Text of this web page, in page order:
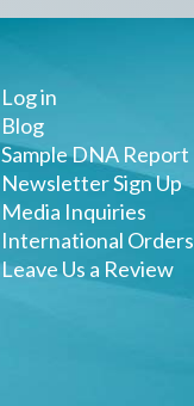
Log in
Blog
Sample DNA Report
Newsletter Sign Up
Media Inquiries
International Orders
Leave Us a Review